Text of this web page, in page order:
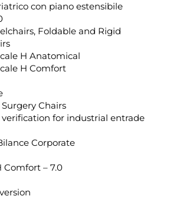
con piano estensibile
Foldable and Rigid
H Anatomical
H Comfort
Surgery Chairs
for industrial entrade
Corporate
Comfort – 7.0